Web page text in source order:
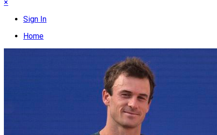
×
Sign In
Home